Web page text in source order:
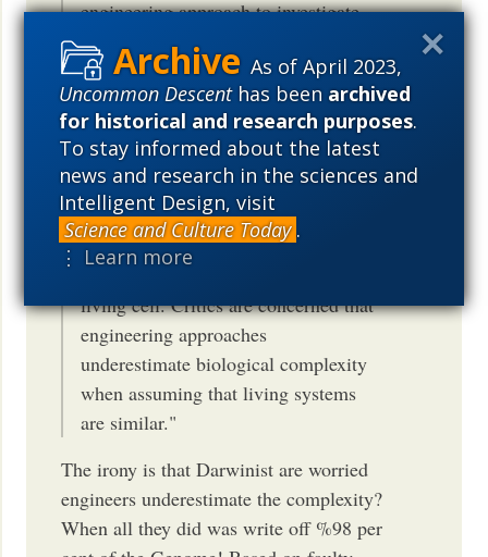
As of April 2023,
Uncommon Descenthas beenarchived
for historical and research purposes.
To stay informed about the latest
news and research in the sciences and
Intelligent Design, visit
Science and Culture Today .
⋮ Learn more
engineering approach to investigate
how the components are wired
together as a functional whole.
Lazebnik’s original choice of
example however also clarifies why
reverse engineering is often
considered a reductionist strategy.
Biological systems do not function
like a pre-designed radio; there is no
living cell. Critics are concerned that
engineering approaches
underestimate biological complexity
when assuming that living systems
are similar."
The irony is that Darwinist are worried
engineers underestimate the complexity?
When all they did was write off %98 per